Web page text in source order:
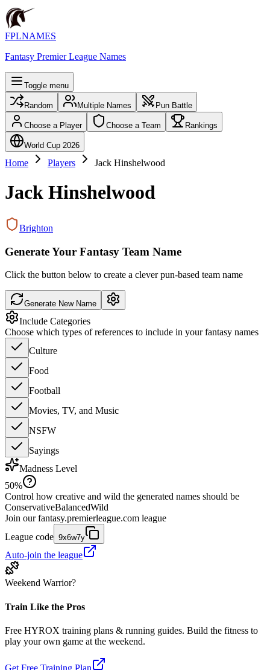
FPLNAMES
Fantasy Premier League Names
Toggle menu
Random Multiple Names Pun Battle
Choose a Player Choose a Team Rankings
World Cup 2026
Home Players Jack Hinshelwood
Jack Hinshelwood
Brighton
Generate Your Fantasy Team Name
Click the button below to create a clever pun-based team name
Generate New Name
Include Categories
Choose which types of references to include in your fantasy names
Culture
Food
Football
Movies, TV, and Music
NSFW
Sayings
Madness Level
50%
Control how creative and wild the generated names should be
ConservativeBalancedWild
Join our fantasy.premierleague.com league
League code 9x6w7y
Auto-join the league
Weekend Warrior?
Train Like the Pros
Free HYROX training plans & running guides. Build the fitness to
play your own game at the weekend.
Get Free Training Plan